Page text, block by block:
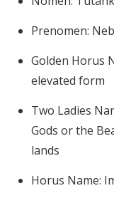
Prenomen:
Golden Horus
elevated form
Two Ladies
Gods or the
lands
Horus Name: